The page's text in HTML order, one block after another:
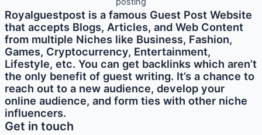
Royalguestpost is a famous Guest Post Website
that accepts Blogs, Articles, and Web Content
from multiple Niches like Business, Fashion,
Games, Cryptocurrency, Entertainment,
Lifestyle, etc. You can get backlinks which aren’t
the only benefit of guest writing. It’s a chance to
reach out to a new audience, develop your
online audience, and form ties with other niche
influencers.
Get in touch